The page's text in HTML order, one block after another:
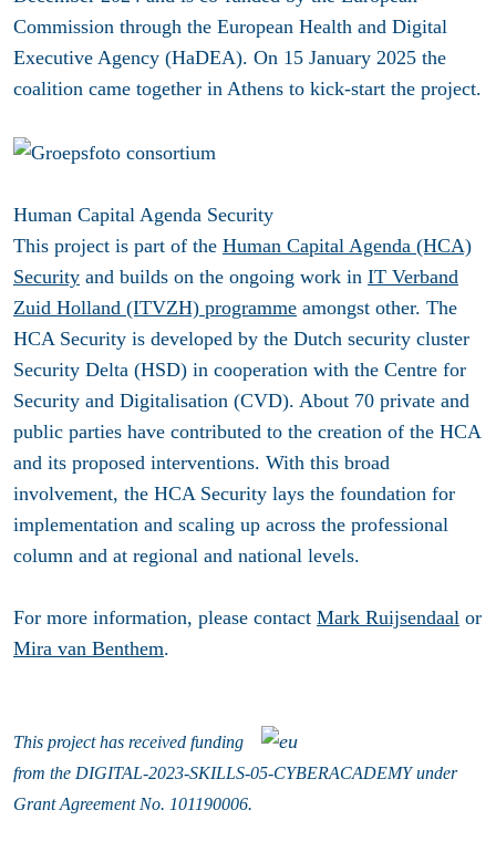
Commission through the European Health and Digital
Executive Agency (HaDEA). On 15 January 2025 the
coalition came together in Athens to kick-start the project.
Human Capital Agenda Security
This project is part of the Human Capital Agenda (HCA)
Security and builds on the ongoing work in IT Verband
Zuid Holland (ITVZH) programme amongst other. The
HCA Security is developed by the Dutch security cluster
Security Delta (HSD) in cooperation with the Centre for
Security and Digitalisation (CVD). About 70 private and
public parties have contributed to the creation of the HCA
and its proposed interventions. With this broad
involvement, the HCA Security lays the foundation for
implementation and scaling up across the professional
column and at regional and national levels.
For more information, please contact Mark Ruijsendaal or
Mira van Benthem.
This project has received funding
from the DIGITAL-2023-SKILLS-05-CYBERACADEMYunder
Grant Agreement No. 101190006.